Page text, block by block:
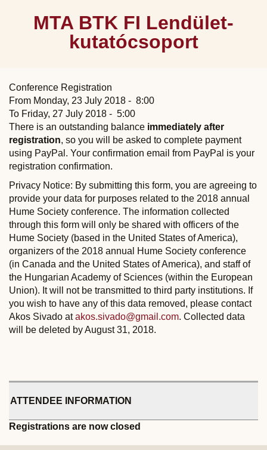
MTA BTK FI Lendület-
kutatócsoport
Conference Registration
From Monday, 23 July 2018 - 8:00
To Friday, 27 July 2018 - 5:00
There is an outstanding balance immediately after
registration, so you will be asked to complete payment
using PayPal. Your confirmation email from PayPal is your
registration confirmation.
Privacy Notice: By submitting this form, you are agreeing to
provide your data for purposes related to the 2018 annual
Hume Society conference. The information collected
through this form will only be shared with officers of the
Hume Society (based in the United States of America),
organizers of the 2018 annual Hume Society conference
(in Canada and the United States of America), and staff of
the Hungarian Academy of Sciences (within the European
Union). It will not be transmitted to third party institutions. If
you wish to have any of this data removed, please contact
Akos Sivado atakos.sivado@gmail.com. Collected data
will be deleted by August 31, 2018.
ATTENDEE INFORMATION
Registrations are now closed